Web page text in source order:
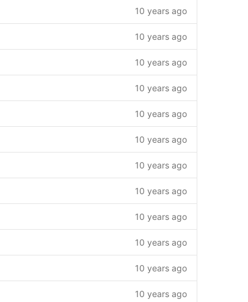
10 years ago
10 years ago
10 years ago
10 years ago
10 years ago
10 years ago
10 years ago
10 years ago
10 years ago
10 years ago
10 years ago
10 years ago